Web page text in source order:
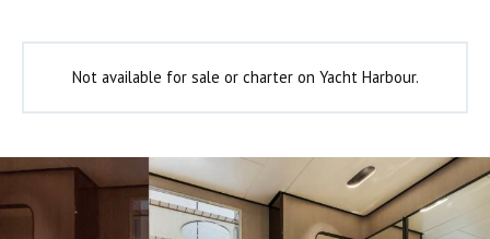
Not available for sale or charter on Yacht Harbour.